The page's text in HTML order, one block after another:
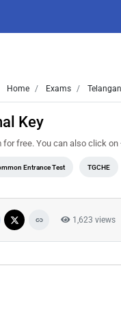
Home Exams
Key
for free. You can also click
Entrance Test TGCHE
1,623 views